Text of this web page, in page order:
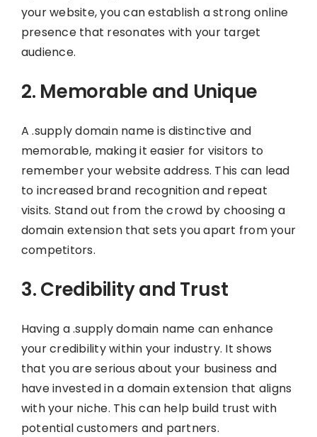
your website, you can establish a strong online
presence that resonates with your target
audience.
2. Memorable and Unique
A .supply domain name is distinctive and
memorable, making it easier for visitors to
remember your website address. This can lead
to increased brand recognition and repeat
visits. Stand out from the crowd by choosing a
domain extension that sets you apart from your
competitors.
3. Credibility and Trust
Having a .supply domain name can enhance
your credibility within your industry. It shows
that you are serious about your business and
have invested in a domain extension that aligns
with your niche. This can help build trust with
potential customers and partners.